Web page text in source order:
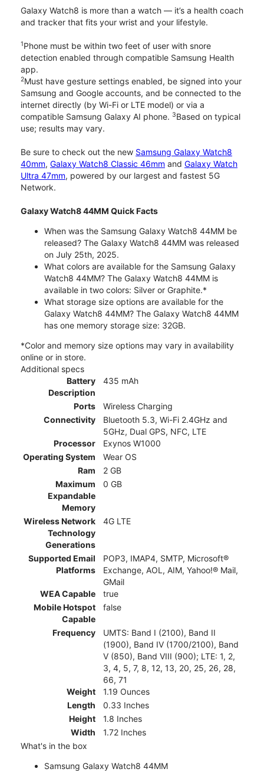
Galaxy Watch8 is more than a watch — it’s a health coach
and tracker that fits your wrist and your lifestyle.
1Phone must be within two feet of user with snore
detection enabled through compatible Samsung Health
app.
2Must have gesture settings enabled, be signed into your
Samsung and Google accounts, and be connected to the
internet directly (by Wi-Fi or LTE model) or via a
compatible Samsung Galaxy AI phone. 3Based on typical
use; results may vary.
Be sure to check out the new Samsung Galaxy Watch8
40mm, Galaxy Watch8 Classic 46mm and Galaxy Watch
Ultra 47mm, powered by our largest and fastest 5G
Network.
Galaxy Watch8 44MM Quick Facts
When was the Samsung Galaxy Watch8 44MM be
released? The Galaxy Watch8 44MM was released
on July 25th, 2025.
What colors are available for the Samsung Galaxy
Watch8 44MM? The Galaxy Watch8 44MM is
available in two colors: Silver or Graphite.*
What storage size options are available for the
Galaxy Watch8 44MM? The Galaxy Watch8 44MM
has one memory storage size: 32GB.
*Color and memory size options may vary in availability
online or in store.
Additional specs
Battery
Description
435 mAh
Ports
Wireless Charging
Connectivity
Bluetooth 5.3, Wi-Fi 2.4GHz and
5GHz, Dual GPS, NFC, LTE
Processor
Exynos W1000
Operating System
Wear OS
Ram
2 GB
Maximum
Expandable
Memory
0 GB
Wireless Network
Technology
Generations
4G LTE
Supported Email
Platforms
POP3, IMAP4, SMTP, Microsoft®
Exchange, AOL, AIM, Yahoo!® Mail,
GMail
WEA Capable
true
Mobile Hotspot
Capable
false
Frequency
UMTS: Band I (2100), Band II
(1900), Band IV (1700/2100), Band
V (850), Band VIII (900); LTE: 1, 2,
3, 4, 5, 7, 8, 12, 13, 20, 25, 26, 28,
66, 71
Weight
1.19 Ounces
Length
0.33 Inches
Height
1.8 Inches
Width
1.72 Inches
What's in the box
Samsung Galaxy Watch8 44MM